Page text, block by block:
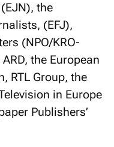
the
(EFJ),
(NPO/KRO-
the European
RTL Group, the
in Europe
Publishers’